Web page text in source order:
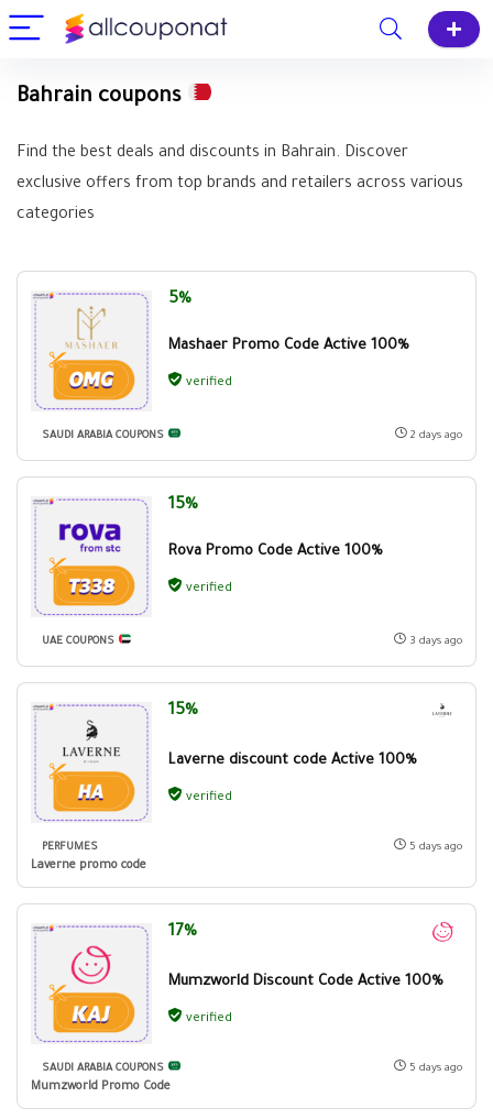
Bahrain coupons
Find the best deals and discounts in Bahrain. Discover
exclusive offers from top brands and retailers across various
categories
5%
Mashaer Promo Code Active 100%
verified
SAUDI ARABIA COUPONS 2 days ago
15%
Rova Promo Code Active 100%
verified
UAE COUPONS 3 days ago
15%
Laverne discount code Active 100%
verified
PERFUMES
Laverne promo code
5 days ago
17%
Mumzworld Discount Code Active 100%
verified
SAUDI ARABIA COUPONS
Mumzworld Promo Code
5 days ago